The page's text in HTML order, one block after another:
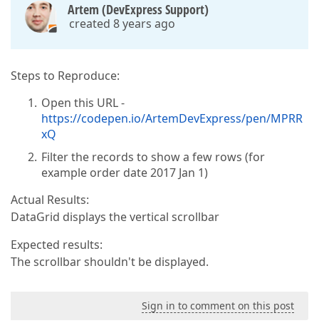
Artem (DevExpress Support)
created 8 years ago
Steps to Reproduce:
Open this URL -
https://codepen.io/ArtemDevExpress/pen/MPRR
xQ
Filter the records to show a few rows (for
example order date 2017 Jan 1)
Actual Results:
DataGrid displays the vertical scrollbar
Expected results:
The scrollbar shouldn't be displayed.
Sign in to comment on this post